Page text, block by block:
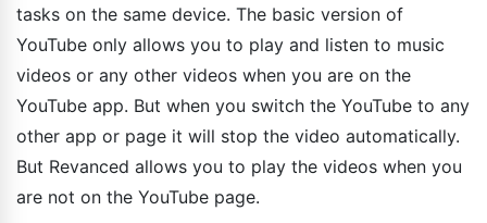
tasks on the same device. The basic version of
YouTube only allows you to play and listen to music
videos or any other videos when you are on the
YouTube app. But when you switch the YouTube to any
other app or page it will stop the video automatically.
But Revanced allows you to play the videos when you
are not on the YouTube page.